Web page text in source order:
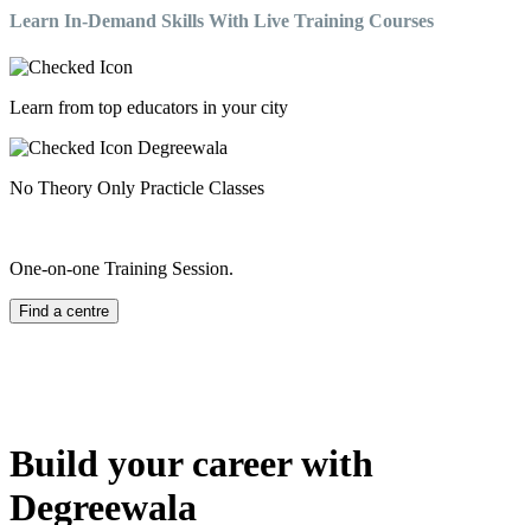
Learn In-Demand Skills With Live Training Courses
Learn from top educators in your city
No Theory Only Practicle Classes
One-on-one Training Session.
Find a centre
Build your career with
Degreewala